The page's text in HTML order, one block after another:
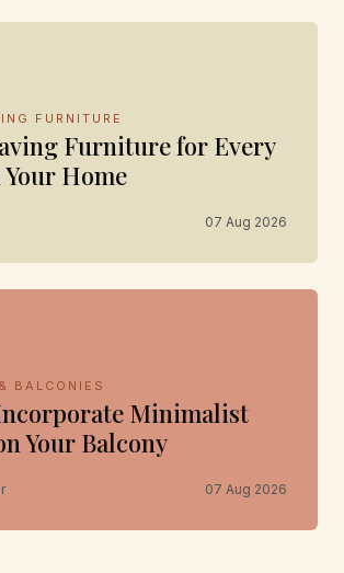
FURNITURE
Furniture for Every
Home
07 Aug 2026
BALCONIES
Minimalist
Your Balcony
07 Aug 2026